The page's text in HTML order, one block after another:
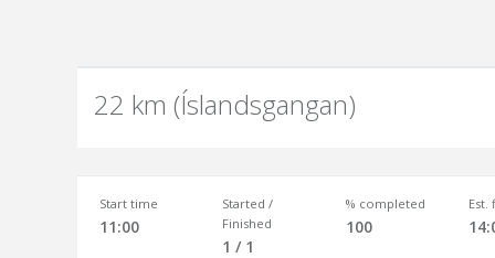
22 km (Íslandsgangan)
Start time
11:00
Started /
Finished
1 / 1
% completed
100
Est.